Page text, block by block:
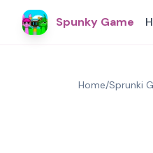
Spunky Game
Home/Sprunki